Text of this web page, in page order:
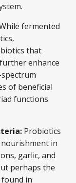
fermented
that
enhance
of beneficial
functions
Probiotics
in
garlic, and
perhaps the
in